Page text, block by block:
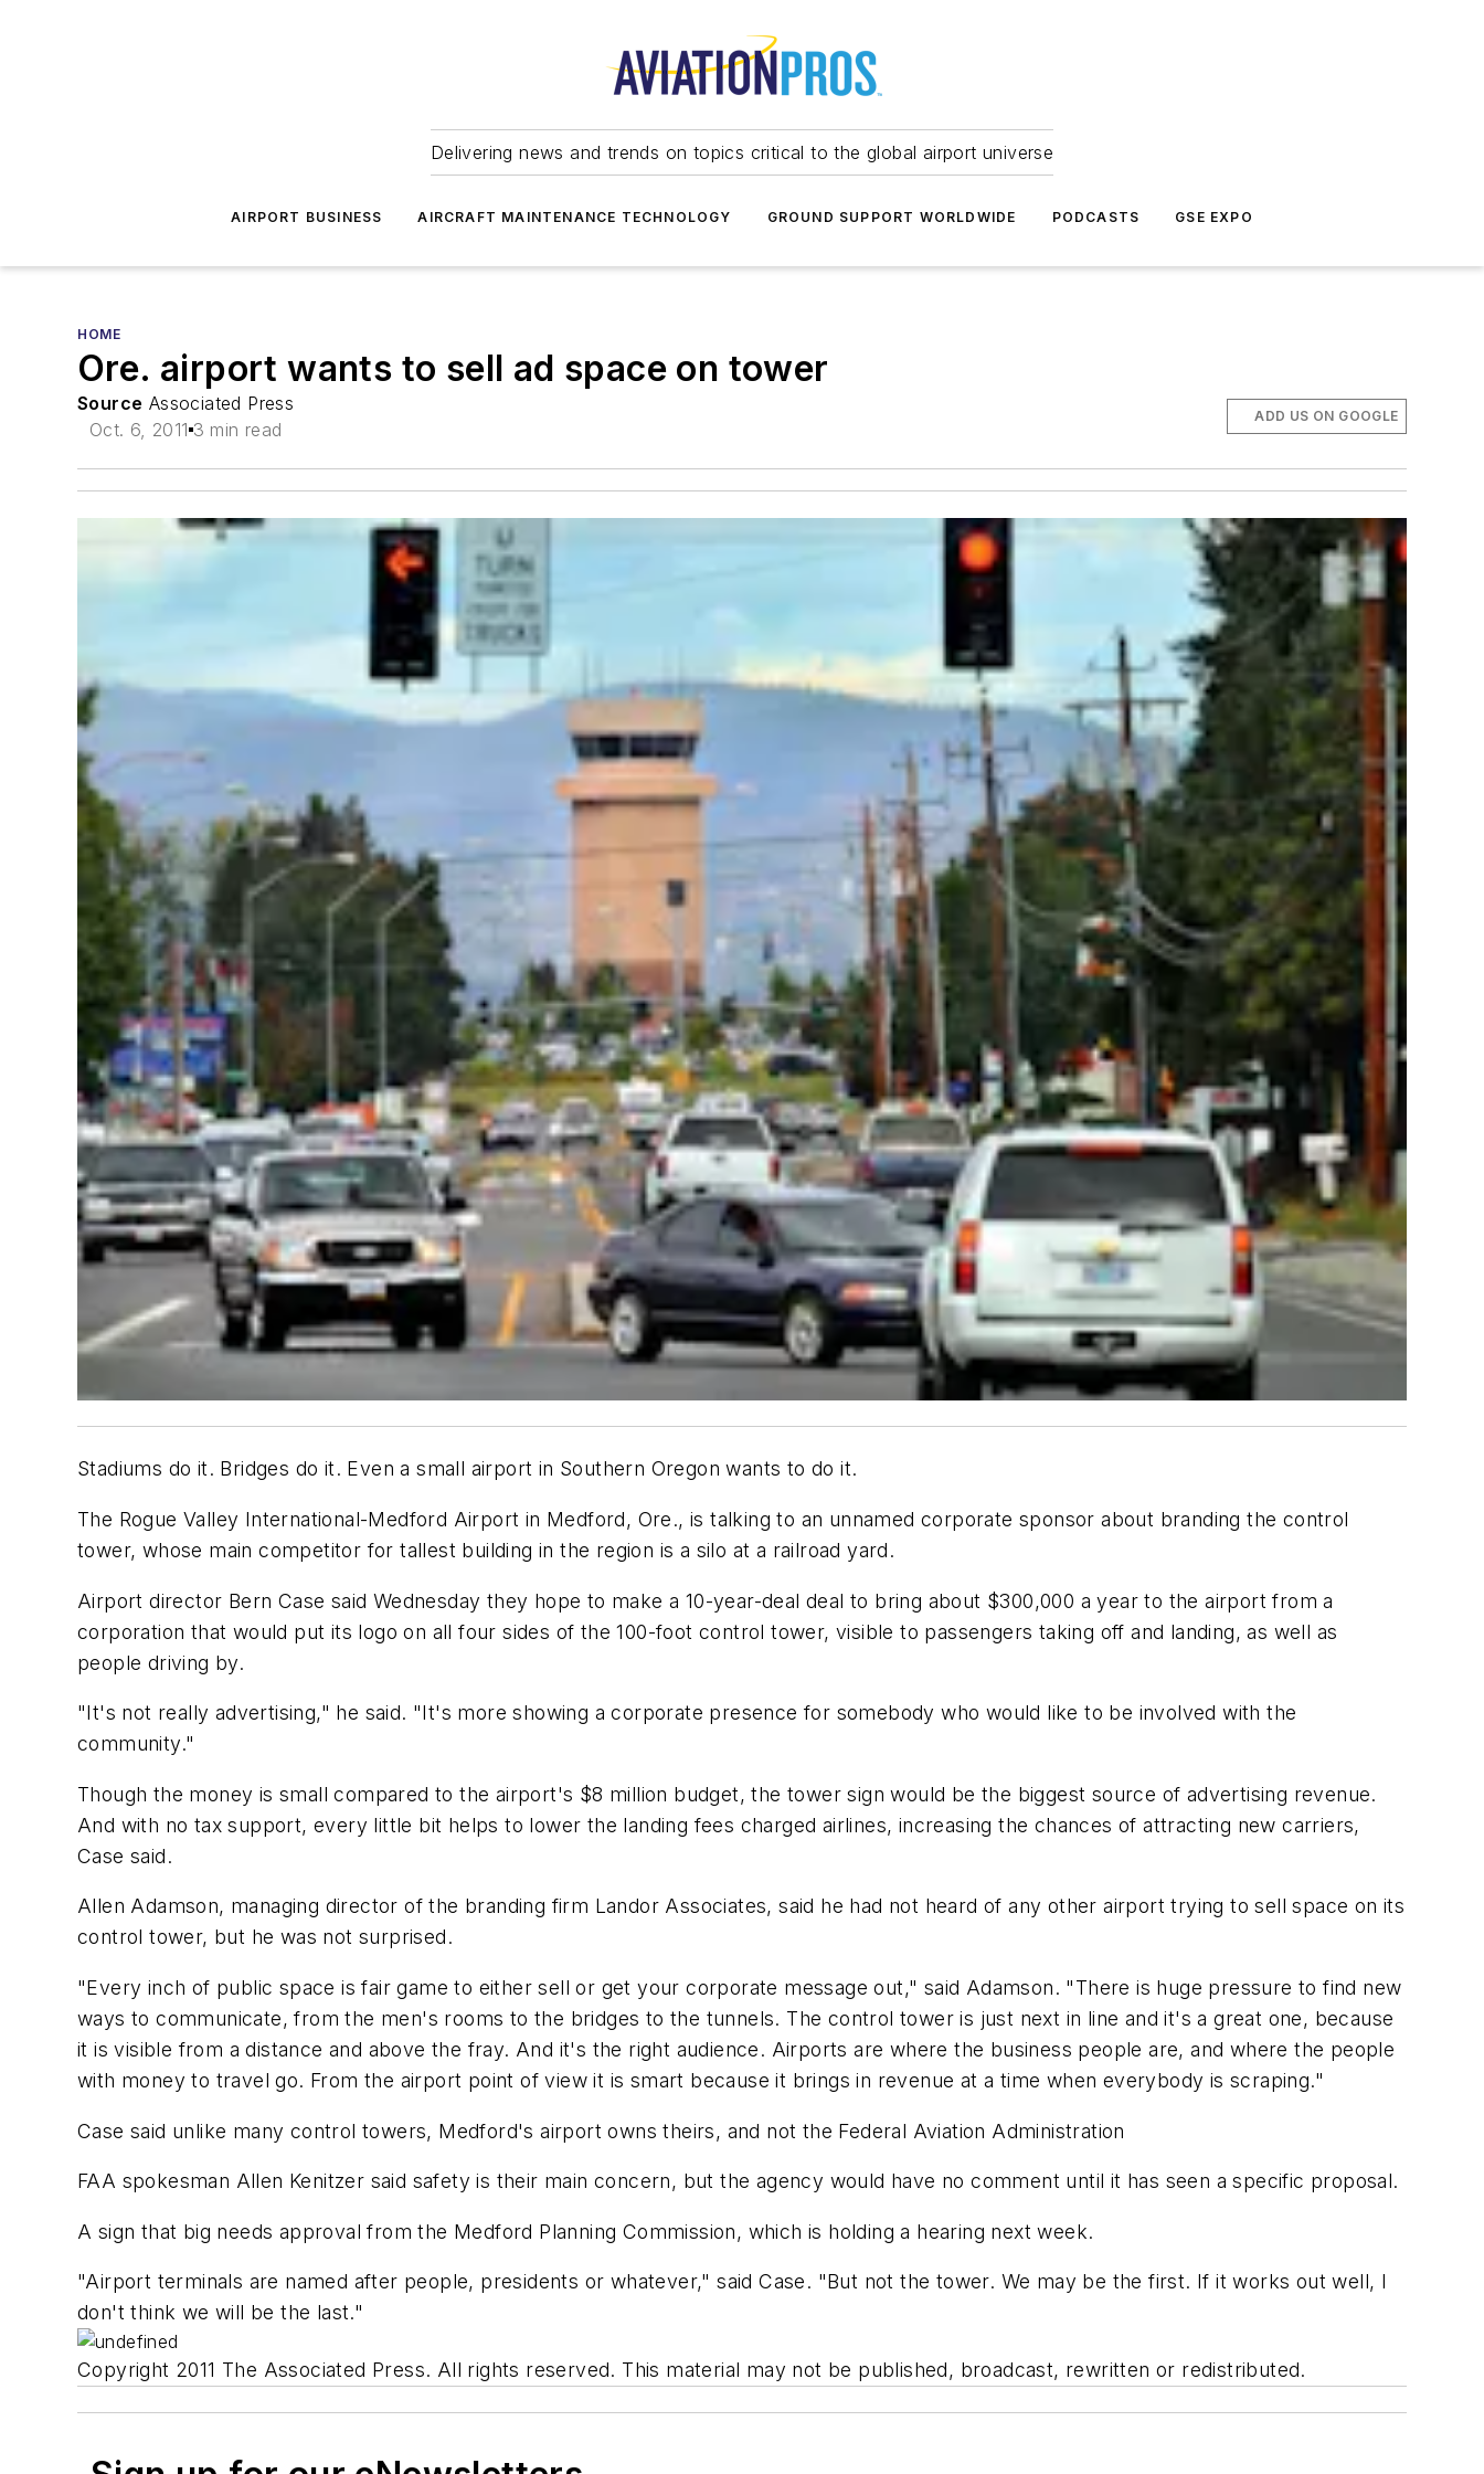
Delivering news and trends on topics critical to the global airport universe
AIRPORT BUSINESS AIRCRAFT MAINTENANCE TECHNOLOGY GROUND SUPPORT WORLDWIDE PODCASTS GSE EXPO
HOME
Ore. airport wants to sell ad space on tower
Source Associated Press
Oct. 6, 2011 3 min read
ADD US ON GOOGLE
Stadiums do it. Bridges do it. Even a small airport in Southern Oregon wants to do it.
The Rogue Valley International-Medford Airport in Medford, Ore., is talking to an unnamed corporate sponsor about branding the control
tower, whose main competitor for tallest building in the region is a silo at a railroad yard.
Airport director Bern Case said Wednesday they hope to make a 10-year-deal deal to bring about $300,000 a year to the airport from a
corporation that would put its logo on all four sides of the 100-foot control tower, visible to passengers taking off and landing, as well as
people driving by.
"It's not really advertising," he said. "It's more showing a corporate presence for somebody who would like to be involved with the
community."
Though the money is small compared to the airport's $8 million budget, the tower sign would be the biggest source of advertising revenue.
And with no tax support, every little bit helps to lower the landing fees charged airlines, increasing the chances of attracting new carriers,
Case said.
Allen Adamson, managing director of the branding firm Landor Associates, said he had not heard of any other airport trying to sell space on its
control tower, but he was not surprised.
"Every inch of public space is fair game to either sell or get your corporate message out," said Adamson. "There is huge pressure to find new
ways to communicate, from the men's rooms to the bridges to the tunnels. The control tower is just next in line and it's a great one, because
it is visible from a distance and above the fray. And it's the right audience. Airports are where the business people are, and where the people
with money to travel go. From the airport point of view it is smart because it brings in revenue at a time when everybody is scraping."
Case said unlike many control towers, Medford's airport owns theirs, and not the Federal Aviation Administration
FAA spokesman Allen Kenitzer said safety is their main concern, but the agency would have no comment until it has seen a specific proposal.
A sign that big needs approval from the Medford Planning Commission, which is holding a hearing next week.
"Airport terminals are named after people, presidents or whatever," said Case. "But not the tower. We may be the first. If it works out well, I
don't think we will be the last."
Copyright 2011 The Associated Press. All rights reserved. This material may not be published, broadcast, rewritten or redistributed.